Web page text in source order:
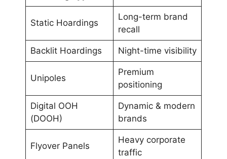
Static Hoardings
Long-term brand
recall
Backlit Hoardings Night-time visibility
Unipoles
Premium
positioning
Digital OOH
(DOOH)
Dynamic & modern
brands
Flyover Panels
Heavy corporate
traffic